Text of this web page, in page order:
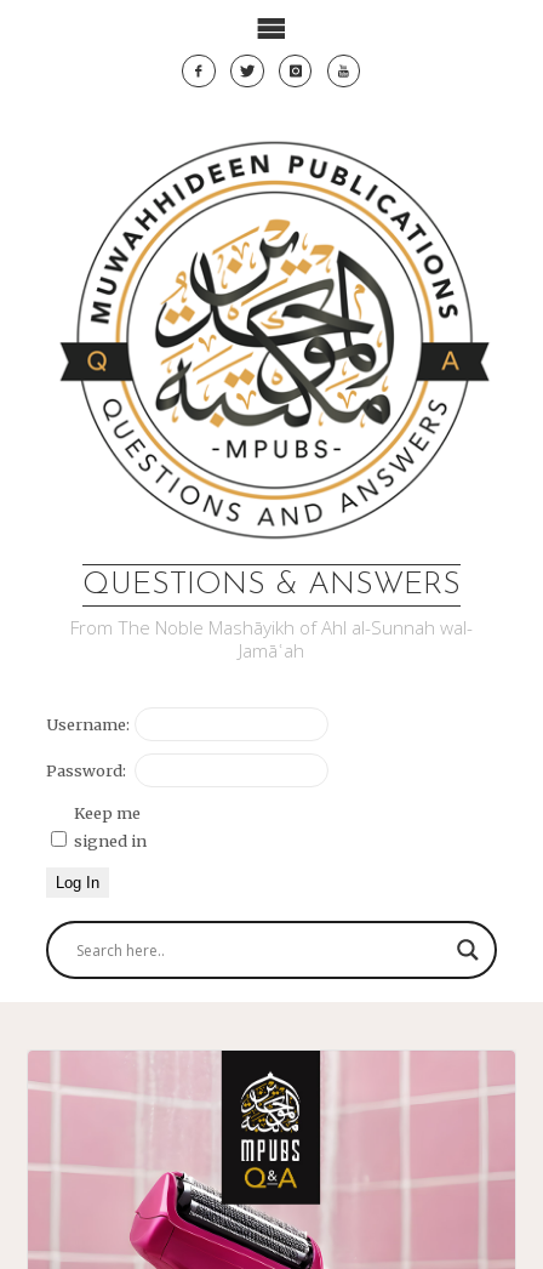
QUESTIONS & ANSWERS
From The Noble Mashāyikh of Ahl al-Sunnah wal-
Jamāʿah
Username:
Password:
Keep me
signed in
Log In